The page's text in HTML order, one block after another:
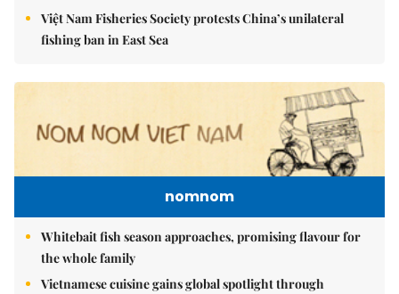
Việt Nam Fisheries Society protests China’s unilateral
fishing ban in East Sea
nomnom
Whitebait fish season approaches, promising flavour for
the whole family
Vietnamese cuisine gains global spotlight through